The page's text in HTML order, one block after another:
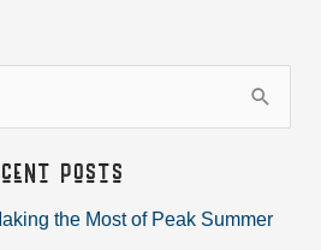
Posts
the Most of Peak Summer